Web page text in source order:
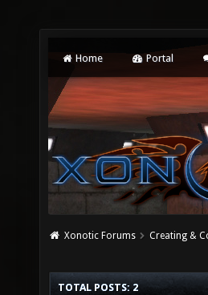
Home Portal
Xonotic Forums Creating &
TOTAL POSTS: 2